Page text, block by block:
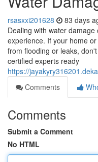
rsasxxi201628 83 days
Dealing with water
experience. If your home
from flooding or leaks,
certified experts ready
https://
Comments
Comments
Submit a Comment
No HTML